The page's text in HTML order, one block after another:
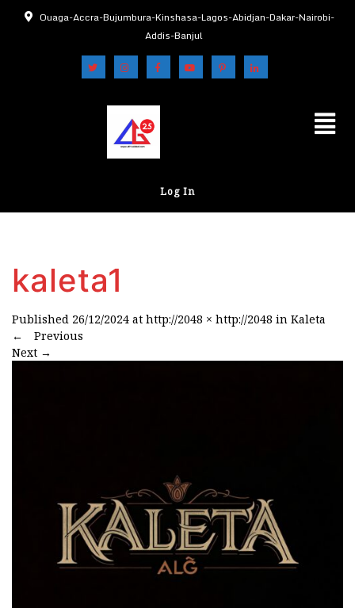
Ouaga-Accra-Bujumbura-Kinshasa-Lagos-Abidjan-Dakar-Nairobi-
Addis-Banjul
Log In
kaleta1
Published 26/12/2024 at http://2048 × http://2048 in Kaleta
←
Previous
Next →